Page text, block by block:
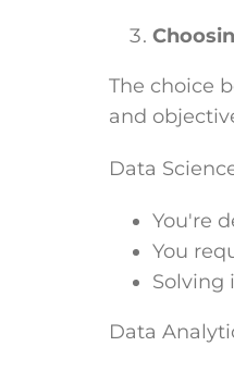
The choice
and
Data
You're
You
Solving
Data